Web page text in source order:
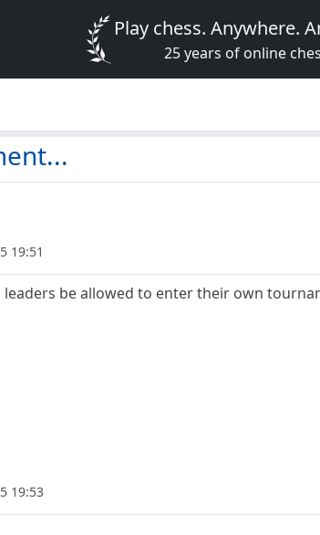
Play chess. Anywhere.
25 years of online
19:51
leaders be allowed to enter their own
19:53